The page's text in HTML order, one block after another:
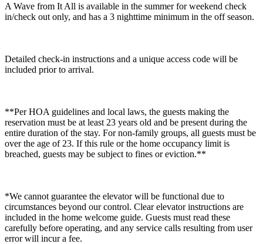
A Wave from It All is available in the summer for weekend check
in/check out only, and has a 3 nighttime minimum in the off season.
Detailed check-in instructions and a unique access code will be
included prior to arrival.
**Per HOA guidelines and local laws, the guests making the
reservation must be at least 23 years old and be present during the
entire duration of the stay. For non-family groups, all guests must be
over the age of 23. If this rule or the home occupancy limit is
breached, guests may be subject to fines or eviction.**
*We cannot guarantee the elevator will be functional due to
circumstances beyond our control. Clear elevator instructions are
included in the home welcome guide. Guests must read these
carefully before operating, and any service calls resulting from user
error will incur a fee.